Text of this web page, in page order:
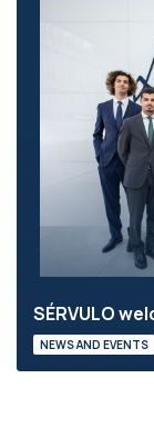
SÉRVULO
NEWS AND EVENTS